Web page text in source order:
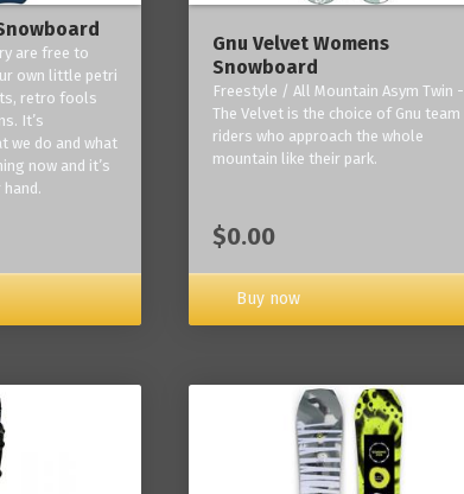
are free to
own little petri
retro fools
It’s
we do and what
now and it’s
Gnu Velvet Womens
Snowboard
Freestyle / All Mountain Asym Twin -
The Velvet is the choice of Gnu team
riders who approach the whole
mountain like their park.
$0.00
Buy now